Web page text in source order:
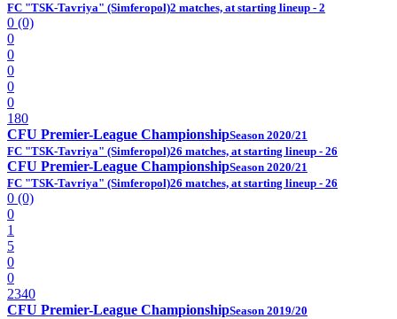
FC "TSK-Tavriya" (Simferopol)2 matches, at starting lineup - 2
0 (0)
0
0
0
0
0
180
CFU Premier-League ChampionshipSeason 2020/21
FC "TSK-Tavriya" (Simferopol)26 matches, at starting lineup - 26
CFU Premier-League ChampionshipSeason 2020/21
FC "TSK-Tavriya" (Simferopol)26 matches, at starting lineup - 26
0 (0)
0
1
5
0
0
2340
CFU Premier-League ChampionshipSeason 2019/20